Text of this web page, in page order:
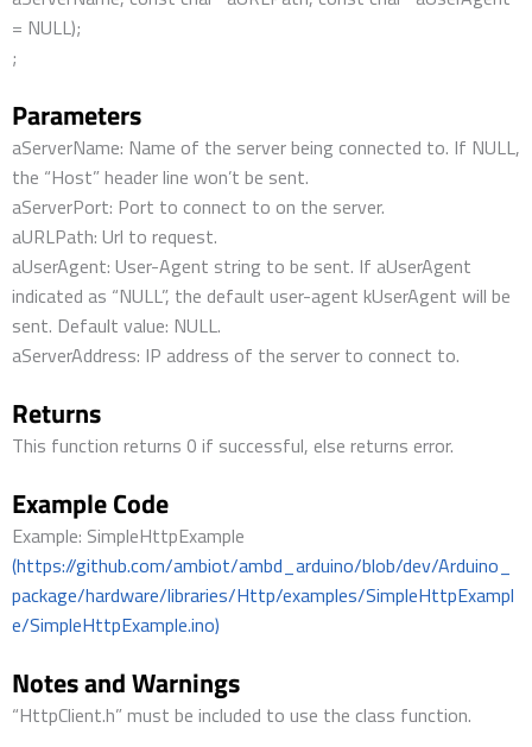
= NULL);
;
Parameters
aServerName: Name of the server being connected to. If NULL,
the “Host” header line won’t be sent.
aServerPort: Port to connect to on the server.
aURLPath: Url to request.
aUserAgent: User-Agent string to be sent. If aUserAgent
indicated as “NULL”, the default user-agent kUserAgent will be
sent. Default value: NULL.
aServerAddress: IP address of the server to connect to.
Returns
This function returns 0 if successful, else returns error.
Example Code
Example: SimpleHttpExample
(https://github.com/ambiot/ambd_arduino/blob/dev/Arduino_
package/hardware/libraries/Http/examples/SimpleHttpExampl
e/SimpleHttpExample.ino)
Notes and Warnings
“HttpClient.h” must be included to use the class function.